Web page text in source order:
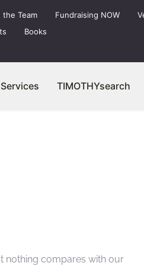
the Team Fundraising NOW
Books
TIMOTHYsearch
nothing compares with our